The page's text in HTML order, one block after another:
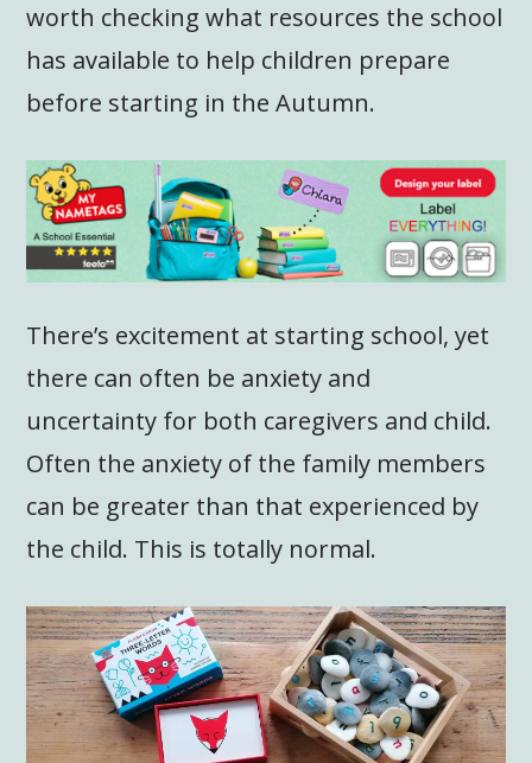
worth checking what resources the school
has available to help children prepare
before starting in the Autumn.
There’s excitement at starting school, yet
there can often be anxiety and
uncertainty for both caregivers and child.
Often the anxiety of the family members
can be greater than that experienced by
the child. This is totally normal.